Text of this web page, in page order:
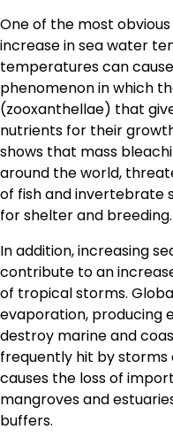
One of the most
increase in sea water
temperatures can
phenomenon in which
(zooxanthellae) that
nutrients for their
shows that mass
around the world,
of fish and invertebrate
for shelter and breeding.
In addition, increasing
contribute to an
of tropical storms.
evaporation, producing
destroy marine and
frequently hit by storms
causes the loss of
mangroves and
buffers.